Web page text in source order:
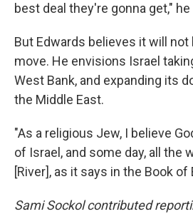
best deal they're gonna get," he
But Edwards believes it will
move. He envisions Israel
West Bank, and expanding its
the Middle East.
"As a religious Jew, I believe
of Israel, and some day, all the
[River], as it says in the Book of
Sami Sockol contributed